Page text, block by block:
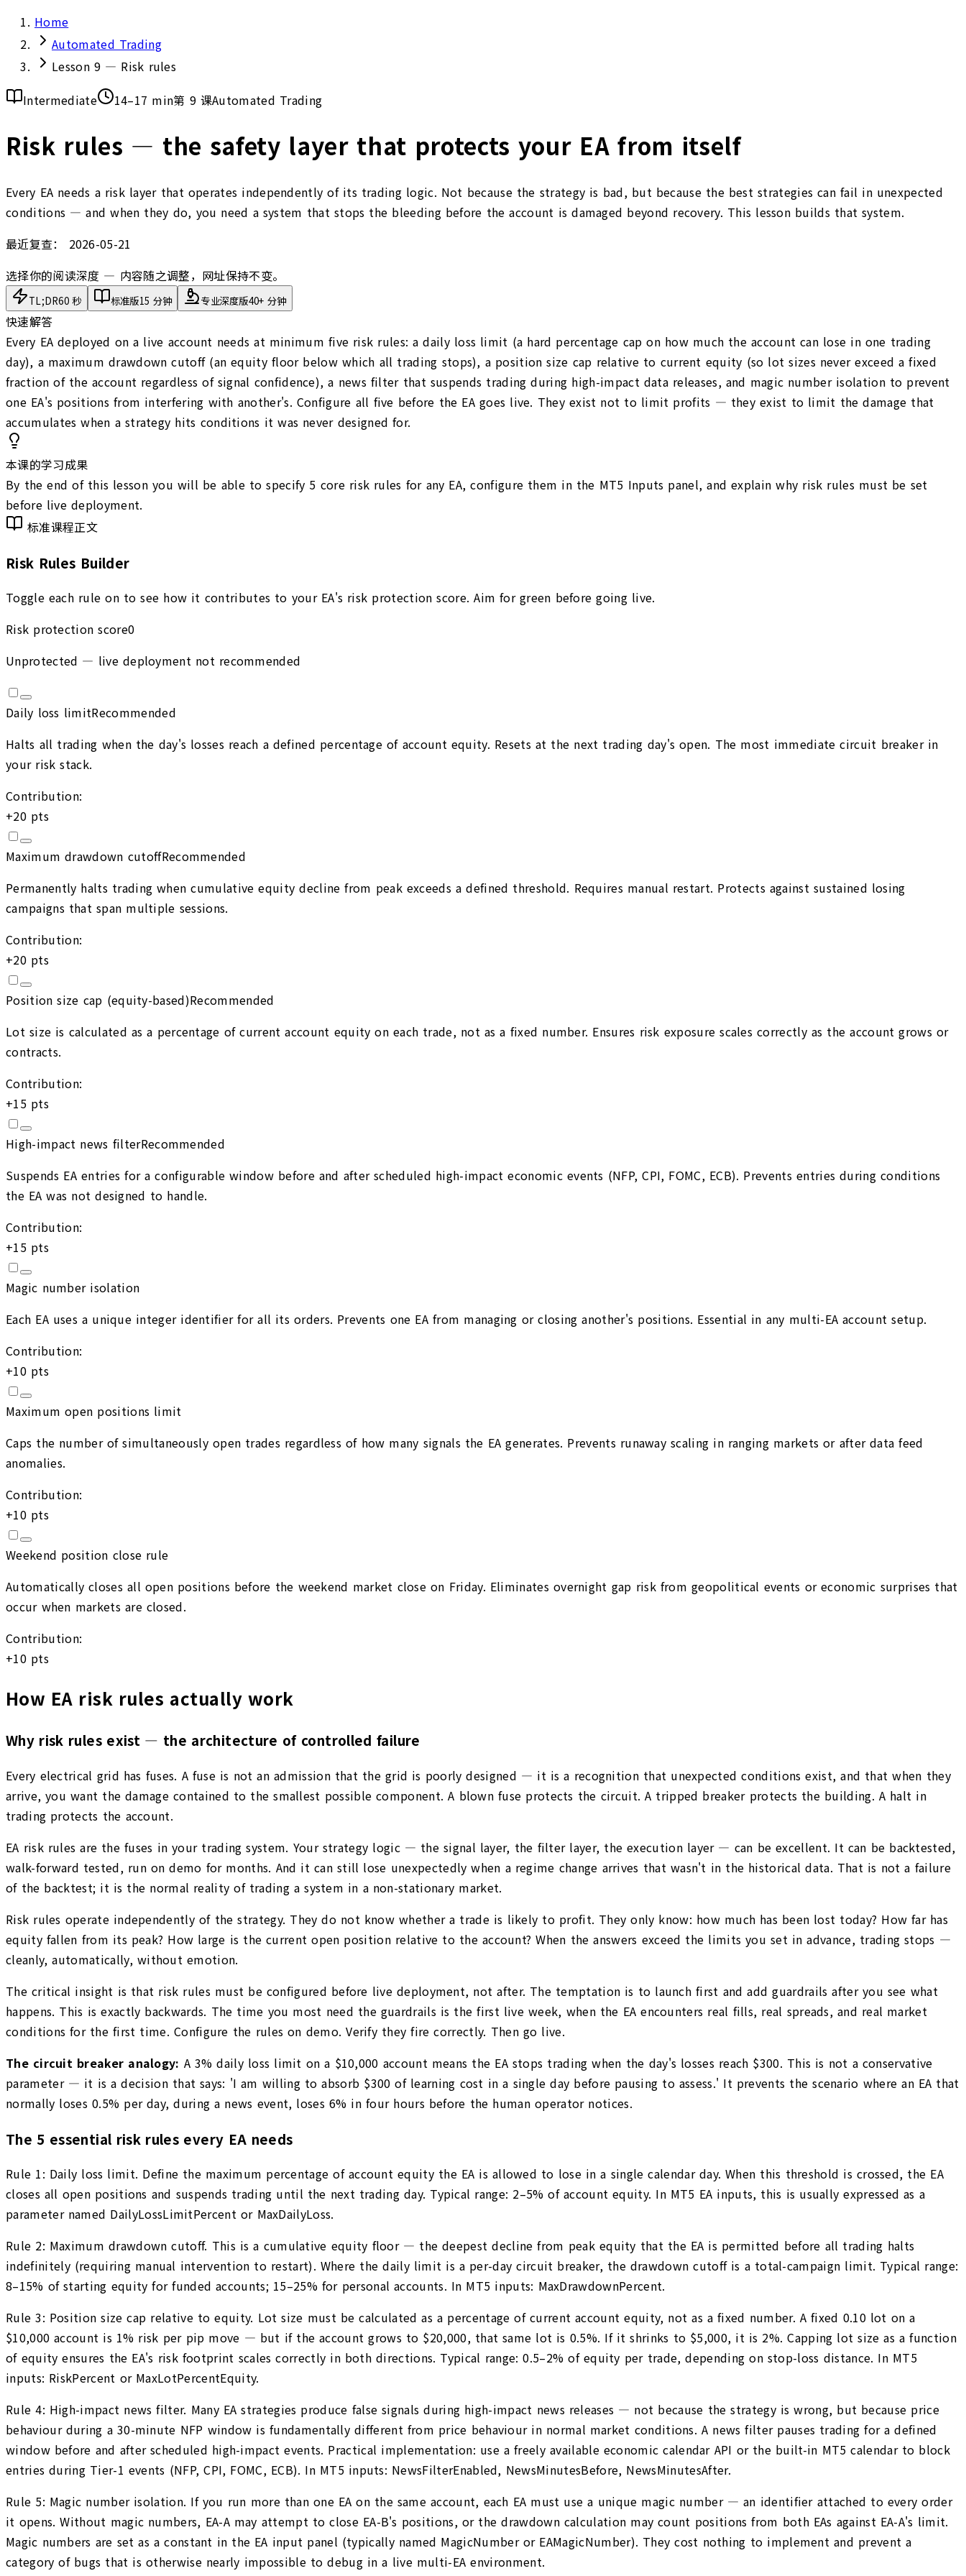
Home
Automated Trading
Lesson 9 — Risk rules
Intermediate
14–17 min第 9 课Automated Trading
Risk rules — the safety layer that protects your EA from itself
Every EA needs a risk layer that operates independently of its trading logic. Not because the strategy is bad, but because the best strategies can fail in unexpected
conditions — and when they do, you need a system that stops the bleeding before the account is damaged beyond recovery. This lesson builds that system.
最近复查：
2026-05-21
选择你的阅读深度 — 内容随之调整，网址保持不变。
TL;DR60 秒 标准版15 分钟 专业深度版40+ 分钟
快速解答
Every EA deployed on a live account needs at minimum five risk rules: a daily loss limit (a hard percentage cap on how much the account can lose in one trading
day), a maximum drawdown cutoff (an equity floor below which all trading stops), a position size cap relative to current equity (so lot sizes never exceed a fixed
fraction of the account regardless of signal confidence), a news filter that suspends trading during high-impact data releases, and magic number isolation to prevent
one EA's positions from interfering with another's. Configure all five before the EA goes live. They exist not to limit profits — they exist to limit the damage that
accumulates when a strategy hits conditions it was never designed for.
本课的学习成果
By the end of this lesson you will be able to specify 5 core risk rules for any EA, configure them in the MT5 Inputs panel, and explain why risk rules must be set
before live deployment.
标准课程正文
Risk Rules Builder
Toggle each rule on to see how it contributes to your EA's risk protection score. Aim for green before going live.
Risk protection score0
Unprotected — live deployment not recommended
Daily loss limitRecommended
Halts all trading when the day's losses reach a defined percentage of account equity. Resets at the next trading day's open. The most immediate circuit breaker in
your risk stack.
Contribution:
+20pts
Maximum drawdown cutoffRecommended
Permanently halts trading when cumulative equity decline from peak exceeds a defined threshold. Requires manual restart. Protects against sustained losing
campaigns that span multiple sessions.
Contribution:
+20pts
Position size cap (equity-based)Recommended
Lot size is calculated as a percentage of current account equity on each trade, not as a fixed number. Ensures risk exposure scales correctly as the account grows or
contracts.
Contribution:
+15pts
High-impact news filterRecommended
Suspends EA entries for a configurable window before and after scheduled high-impact economic events (NFP, CPI, FOMC, ECB). Prevents entries during conditions
the EA was not designed to handle.
Contribution:
+15pts
Magic number isolation
Each EA uses a unique integer identifier for all its orders. Prevents one EA from managing or closing another's positions. Essential in any multi-EA account setup.
Contribution:
+10pts
Maximum open positions limit
Caps the number of simultaneously open trades regardless of how many signals the EA generates. Prevents runaway scaling in ranging markets or after data feed
anomalies.
Contribution:
+10pts
Weekend position close rule
Automatically closes all open positions before the weekend market close on Friday. Eliminates overnight gap risk from geopolitical events or economic surprises that
occur when markets are closed.
Contribution:
+10pts
How EA risk rules actually work
Why risk rules exist — the architecture of controlled failure
Every electrical grid has fuses. A fuse is not an admission that the grid is poorly designed — it is a recognition that unexpected conditions exist, and that when they
arrive, you want the damage contained to the smallest possible component. A blown fuse protects the circuit. A tripped breaker protects the building. A halt in
trading protects the account.
EA risk rules are the fuses in your trading system. Your strategy logic — the signal layer, the filter layer, the execution layer — can be excellent. It can be backtested,
walk-forward tested, run on demo for months. And it can still lose unexpectedly when a regime change arrives that wasn't in the historical data. That is not a failure
of the backtest; it is the normal reality of trading a system in a non-stationary market.
Risk rules operate independently of the strategy. They do not know whether a trade is likely to profit. They only know: how much has been lost today? How far has
equity fallen from its peak? How large is the current open position relative to the account? When the answers exceed the limits you set in advance, trading stops —
cleanly, automatically, without emotion.
The critical insight is that risk rules must be configured before live deployment, not after. The temptation is to launch first and add guardrails after you see what
happens. This is exactly backwards. The time you most need the guardrails is the first live week, when the EA encounters real fills, real spreads, and real market
conditions for the first time. Configure the rules on demo. Verify they fire correctly. Then go live.
The circuit breaker analogy: A 3% daily loss limit on a $10,000 account means the EA stops trading when the day's losses reach $300. This is not a conservative
parameter — it is a decision that says: 'I am willing to absorb $300 of learning cost in a single day before pausing to assess.' It prevents the scenario where an EA that
normally loses 0.5% per day, during a news event, loses 6% in four hours before the human operator notices.
The 5 essential risk rules every EA needs
Rule 1: Daily loss limit. Define the maximum percentage of account equity the EA is allowed to lose in a single calendar day. When this threshold is crossed, the EA
closes all open positions and suspends trading until the next trading day. Typical range: 2–5% of account equity. In MT5 EA inputs, this is usually expressed as a
parameter named DailyLossLimitPercent or MaxDailyLoss.
Rule 2: Maximum drawdown cutoff. This is a cumulative equity floor — the deepest decline from peak equity that the EA is permitted before all trading halts
indefinitely (requiring manual intervention to restart). Where the daily limit is a per-day circuit breaker, the drawdown cutoff is a total-campaign limit. Typical range:
8–15% of starting equity for funded accounts; 15–25% for personal accounts. In MT5 inputs: MaxDrawdownPercent.
Rule 3: Position size cap relative to equity. Lot size must be calculated as a percentage of current account equity, not as a fixed number. A fixed 0.10 lot on a
$10,000 account is 1% risk per pip move — but if the account grows to $20,000, that same lot is 0.5%. If it shrinks to $5,000, it is 2%. Capping lot size as a function
of equity ensures the EA's risk footprint scales correctly in both directions. Typical range: 0.5–2% of equity per trade, depending on stop-loss distance. In MT5
inputs: RiskPercent or MaxLotPercentEquity.
Rule 4: High-impact news filter. Many EA strategies produce false signals during high-impact news releases — not because the strategy is wrong, but because price
behaviour during a 30-minute NFP window is fundamentally different from price behaviour in normal market conditions. A news filter pauses trading for a defined
window before and after scheduled high-impact events. Practical implementation: use a freely available economic calendar API or the built-in MT5 calendar to block
entries during Tier-1 events (NFP, CPI, FOMC, ECB). In MT5 inputs: NewsFilterEnabled, NewsMinutesBefore, NewsMinutesAfter.
Rule 5: Magic number isolation. If you run more than one EA on the same account, each EA must use a unique magic number — an identifier attached to every order
it opens. Without magic numbers, EA-A may attempt to close EA-B's positions, or the drawdown calculation may count positions from both EAs against EA-A's limit.
Magic numbers are set as a constant in the EA input panel (typically named MagicNumber or EAMagicNumber). They cost nothing to implement and prevent a
category of bugs that is otherwise nearly impossible to debug in a live multi-EA environment.